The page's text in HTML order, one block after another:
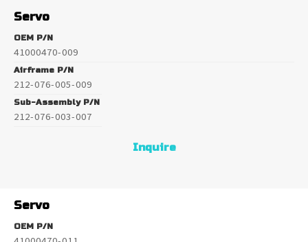
Servo
OEM P/N
41000470-009
Airframe P/N
212-076-005-009
Sub-Assembly P/N
212-076-003-007
Inquire
Servo
OEM P/N